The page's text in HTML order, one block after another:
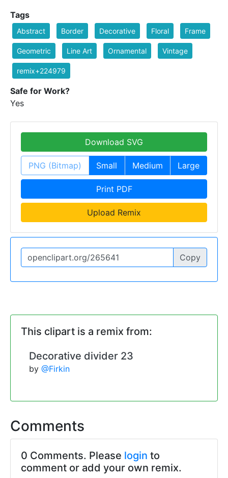
Tags
Abstract Border Decorative Floral Frame
Geometric Line Art Ornamental Vintage
remix+224979
Safe for Work?
Yes
Download SVG
PNG (Bitmap) Small Medium Large
Print PDF
Upload Remix
Copy
This clipart is a remix from:
Decorative divider 23
by @Firkin
Comments
0 Comments. Please login to
comment or add your own remix.